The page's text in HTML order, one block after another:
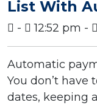
List With
- 12:52 pm -
Automatic
You don’t
dates, keeping